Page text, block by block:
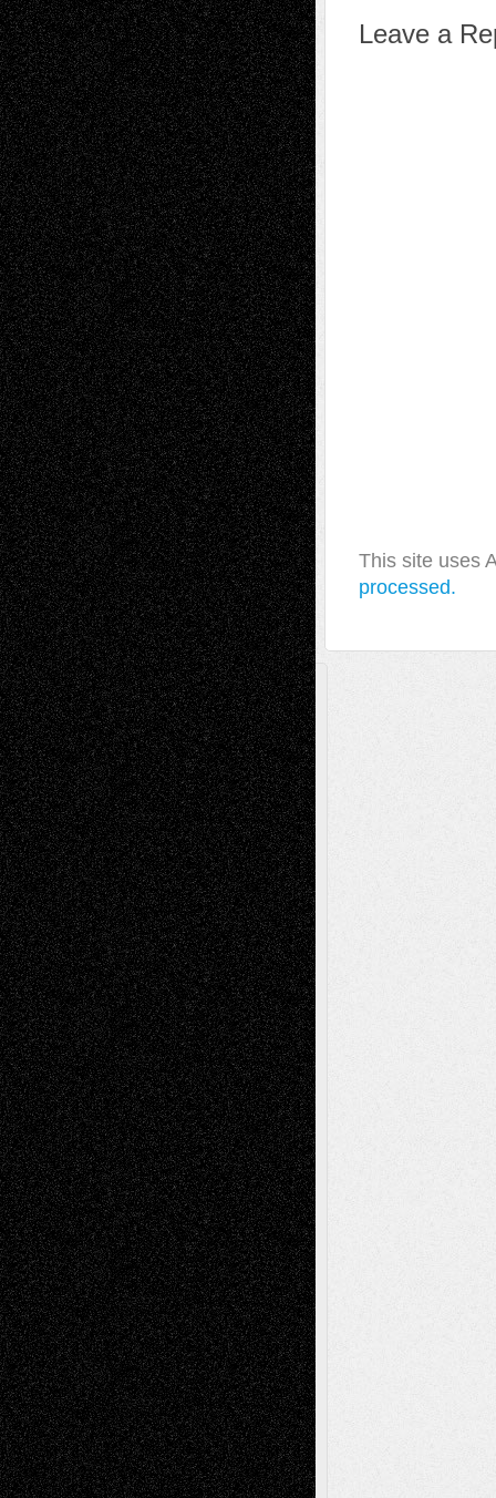
Leave a
This site uses
processed.
A Tribute To The Founder
Chris Al-Aswad(1979 - 2010)
Recent Posts
Via Basel: Later Life Decisions–and an
Anniversary July 27, 2026
Richard Jones: New Poems July 15, 2026
Via Basel: Independence or
Interdependence Day? July 14, 2026
Via Basel: Early and Bold Decisions July 9,
2026
Dreaming Ourselves Into Being June 27,
2026
Recent Comments
Todd NeelonVia Basel: Later Life
Decisions–and an Anniversary
tessaaminaroseonVia Basel: Later Life
Decisions–and an Anniversary
baselaonDreaming Ourselves Into Being
Deena L. BolenonChristopher R. Al-Aswad
– A Tribute
Mary MaddenonVia Basel: Early and Bold
Decisions
Tags
Abstract Accidental Critic Art-Essays Art-
History Art-Interviews Art-NewsArt-
ReviewsArt-Videos Artist-Blog Book
ReviewsCollage Comics
Digital-ArtDrawingsEIL-
BlogEscape-Into-ChrisFiction
Figurative Film illustrations
InstallationsLife in the Box Literature-
Essays Mixed-MediaMovie-
ReviewsMusicMusic-for-Music